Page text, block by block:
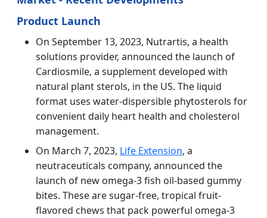
Product Launch
On September 13, 2023, Nutrartis, a health
solutions provider, announced the launch of
Cardiosmile, a supplement developed with
natural plant sterols, in the US. The liquid
format uses water-dispersible phytosterols for
convenient daily heart health and cholesterol
management.
On March 7, 2023, Life Extension, a
neutraceuticals company, announced the
launch of new omega-3 fish oil-based gummy
bites. These are sugar-free, tropical fruit-
flavored chews that pack powerful omega-3